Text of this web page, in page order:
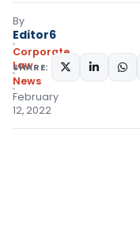
By
Editor6
Corporate
Law
News
February
12, 2022
SHARE: